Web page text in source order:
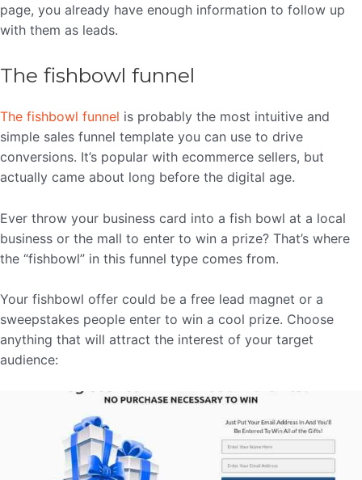
page, you already have enough information to follow up
with them as leads.
The fishbowl funnel
The fishbowl funnel is probably the most intuitive and
simple sales funnel template you can use to drive
conversions. It’s popular with ecommerce sellers, but
actually came about long before the digital age.
Ever throw your business card into a fish bowl at a local
business or the mall to enter to win a prize? That’s where
the “fishbowl” in this funnel type comes from.
Your fishbowl offer could be a free lead magnet or a
sweepstakes people enter to win a cool prize. Choose
anything that will attract the interest of your target
audience: